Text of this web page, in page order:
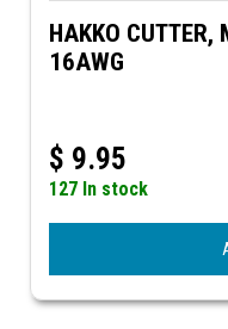
HAKKO CUTTER,
16AWG
$ 9.95
127 In stock